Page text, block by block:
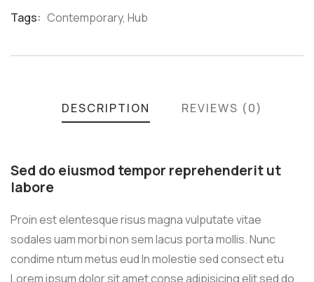
Tags: Contemporary, Hub
DESCRIPTION REVIEWS (0)
Sed do eiusmod tempor reprehenderit ut
labore
Proin est elentesque risus magna vulputate vitae
sodales uam morbi non sem lacus porta mollis. Nunc
condime ntum metus eud In molestie sed consect etu
Lorem ipsum dolor sit amet conse adipisicing elit sed do